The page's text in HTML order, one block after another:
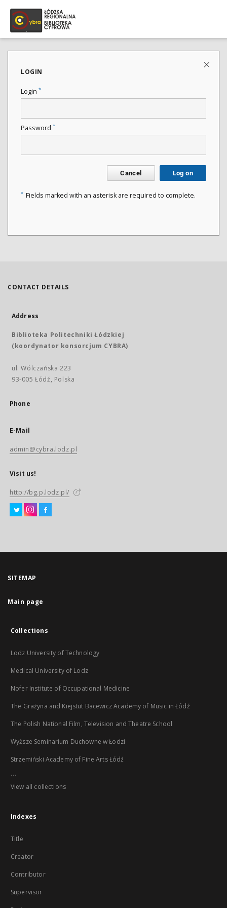
LOGIN
Login *
Password *
Cancel Log on
* Fields marked with an asterisk are required to complete.
CONTACT DETAILS
Address
Biblioteka Politechniki Łódzkiej
(koordynator konsorcjum CYBRA)
ul. Wólczańska 223
93-005 Łódź, Polska
Phone
E-Mail
admin@cybra.lodz.pl
Visit us!
http://bg.p.lodz.pl/
SITEMAP
Main page
Collections
Lodz University of Technology
Medical University of Lodz
Nofer Institute of Occupational Medicine
The Grażyna and Kiejstut Bacewicz Academy of Music in Łódź
The Polish National Film, Television and Theatre School
Wyższe Seminarium Duchowne w Łodzi
Strzemiński Academy of Fine Arts Łódź
...
View all collections
Indexes
Title
Creator
Contributor
Supervisor